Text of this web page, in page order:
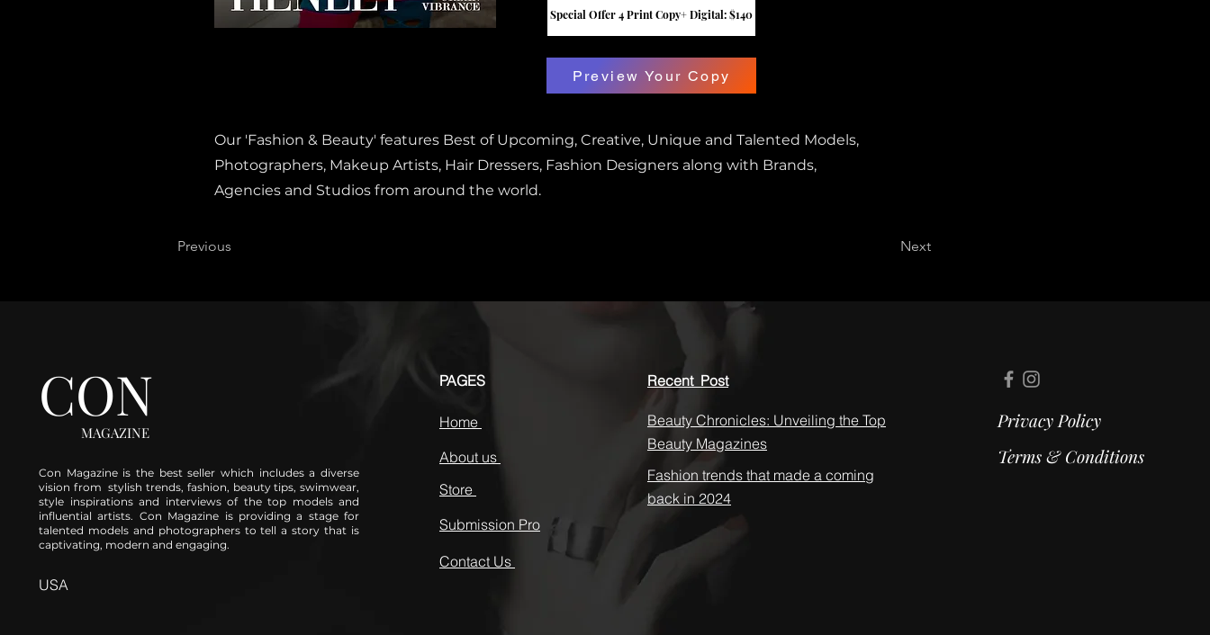
Special Offer 4 Print Copy+ Digital: $140
Preview Your Copy
Our 'Fashion & Beauty' features Best of Upcoming, Creative, Unique and Talented Models,
Photographers, Makeup Artists, Hair Dressers, Fashion Designers along with Brands,
Agencies and Studios from around the world.
Previous Next
Beauty Chronicles: Unveiling the Top
Beauty Magazines
Fashion trends that made a coming
back in 2024
CON
MAGAZINE
Con Magazine is the best seller which includes a diverse
vision from stylish trends, fashion, beauty tips, swimwear,
style inspirations and interviews of the top models and
influential artists. Con Magazine is providing a stage for
talented models and photographers to tell a story that is
captivating, modern and engaging.
PAGES
Home
About us
Store
Submission Pro
Contact Us
Recent Post
Privacy Policy
Terms & Conditions
USA